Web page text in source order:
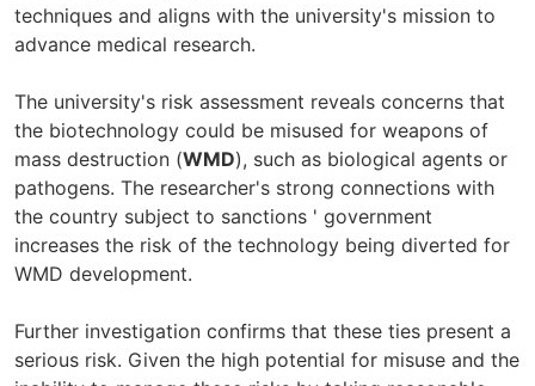
techniques and aligns with the university's mission to
advance medical research.
The university's risk assessment reveals concerns that
the biotechnology could be misused for weapons of
mass destruction (WMD), such as biological agents or
pathogens. The researcher's strong connections with
the country subject to sanctions ' government
increases the risk of the technology being diverted for
WMD development.
Further investigation confirms that these ties present a
serious risk. Given the high potential for misuse and the